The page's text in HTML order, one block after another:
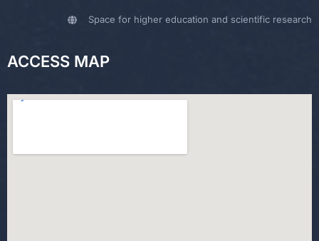
Space for higher education and scientific research
ACCESS MAP